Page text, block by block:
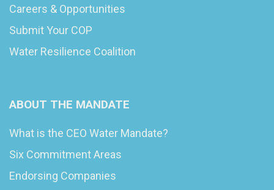
Careers & Opportunities
Submit Your COP
Water Resilience Coalition
ABOUT THE MANDATE
What is the CEO Water Mandate?
Six Commitment Areas
Endorsing Companies